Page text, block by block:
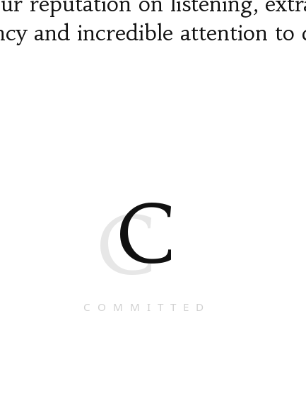
and incredible attention to
C
C
COMMITTED